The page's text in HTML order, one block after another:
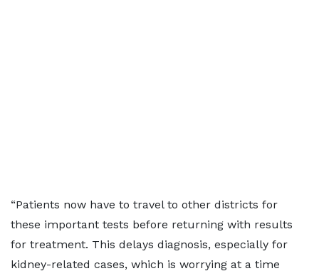
“Patients now have to travel to other districts for
these important tests before returning with results
for treatment. This delays diagnosis, especially for
kidney-related cases, which is worrying at a time